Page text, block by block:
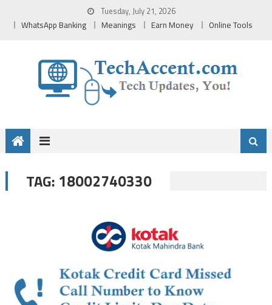
Tuesday, July 21, 2026
WhatsApp Banking Meanings Earn Money Online Tools
TAG: 18002740330